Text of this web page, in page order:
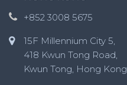
+852 3008 5675
15F Millennium City 5,
418 Kwun Tong Road,
Kwun Tong, Hong Kong